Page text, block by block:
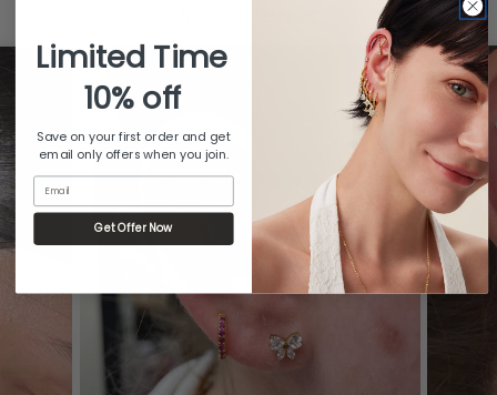
Limited Time
10% off
Save on your first order and get
email only offers when you join.
Email
Get Offer Now